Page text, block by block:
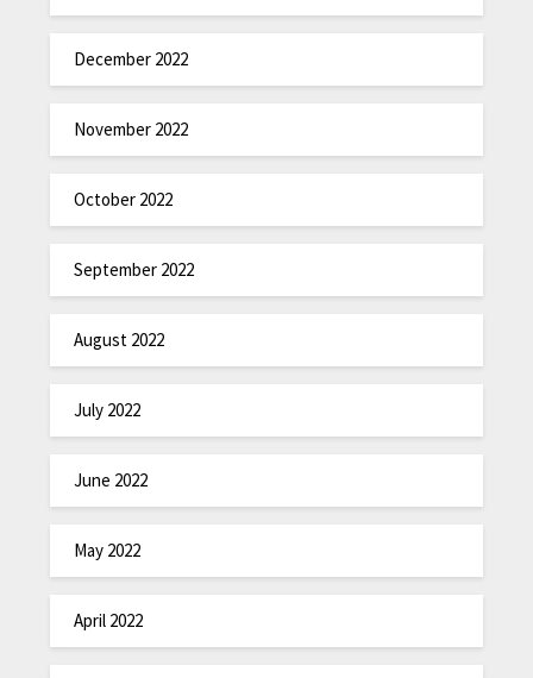
December 2022
November 2022
October 2022
September 2022
August 2022
July 2022
June 2022
May 2022
April 2022